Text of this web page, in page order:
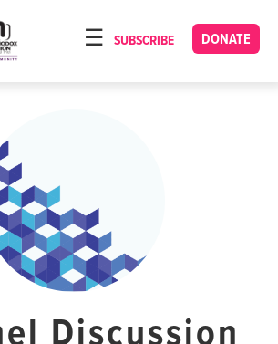
DONATE
SUBSCRIBE